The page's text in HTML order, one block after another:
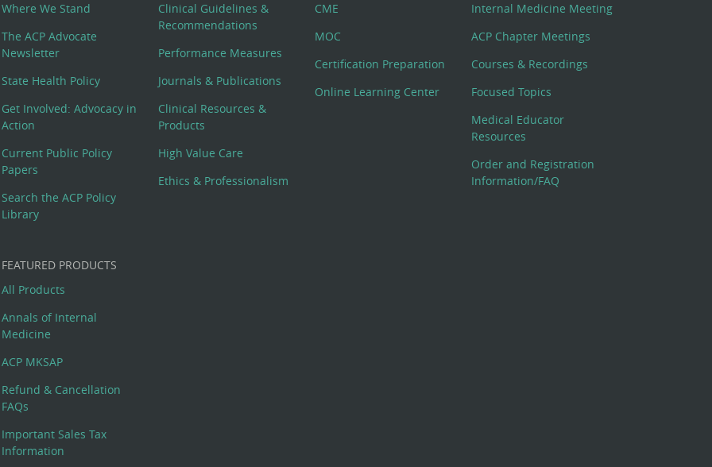
Where We Stand
The ACP Advocate
Newsletter
State Health Policy
Get Involved: Advocacy in
Action
Current Public Policy
Papers
Search the ACP Policy
Library
Clinical Guidelines &
Recommendations
Performance Measures
Journals & Publications
Clinical Resources &
Products
High Value Care
Ethics & Professionalism
CME
MOC
Certification Preparation
Online Learning Center
Internal Medicine Meeting
ACP Chapter Meetings
Courses & Recordings
Focused Topics
Medical Educator
Resources
Order and Registration
Information/FAQ
FEATURED PRODUCTS
All Products
Annals of Internal
Medicine
ACP MKSAP
Refund & Cancellation
FAQs
Important Sales Tax
Information